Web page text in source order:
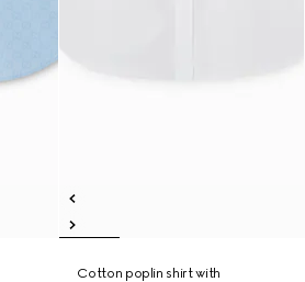
Cotton poplin shirt with